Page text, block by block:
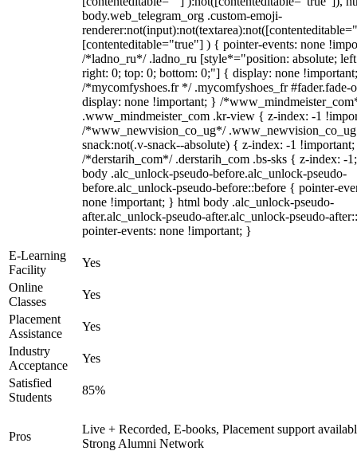
body.web_telegram_org .custom-emoji-
[contenteditable="true"] ) { pointer-events: none
/*ladno_ru*/ .ladno_ru [style*="position: absolute;
right: 0; top: 0; bottom: 0;"] { display: none
/*mycomfyshoes.fr */ .mycomfyshoes_fr #fader.fade-
display: none !important; } /
.www_mindmeister_com .kr-view { z-index: -1
/*www_newvision_co_ug*/
snack:not(.v-snack--absolute) { z-index: -1
/*derstarih_com*/ .derstarih_com .bs-sks { z-index: -
body .alc_unlock-pseudo-before.alc_unlock-pseudo-
before.alc_unlock-pseudo-before::before { pointer-
none !important; } html body .alc_unlock-pseudo-
after.alc_unlock-pseudo-after.alc_unlock-pseudo-
pointer-events: none !important; }
E-Learning
Facility
Yes
Online
Classes
Yes
Placement
Assistance
Yes
Industry
Acceptance
Yes
Satisfied
Students
85%
Pros
Live + Recorded, E-books, Placement support
Strong Alumni Network